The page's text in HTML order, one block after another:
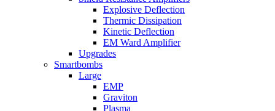
Explosive Deflection
Thermic Dissipation
Kinetic Deflection
EM Ward Amplifier
Upgrades
Smartbombs
Large
EMP
Graviton
Plasma